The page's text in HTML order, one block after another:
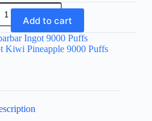
Add to cart
Ingot 9000 Puffs
Kiwi Pineapple 9000 Puffs